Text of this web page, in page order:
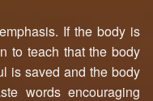
If the body is
to teach that the body
is saved and the body
words encouraging